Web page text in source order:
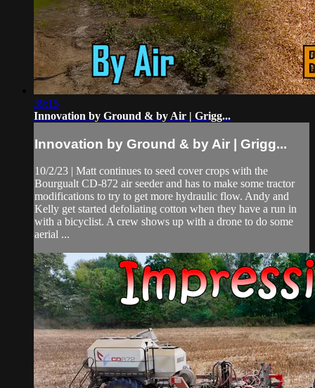
39:15
Innovation by Ground & by Air | Grigg...
Innovation by Ground & by Air | Grigg...
10/2/23 | Matt continues to seed cover crops with the
Bourgualt CD-872 air seeder and has to make some tractor
modifications to try to get more hydraulic flow. Andy and
Kelly get started defoliating cotton when they have a run in
with a bicyclist. A crew shows up with a drone to do some
aerial ...